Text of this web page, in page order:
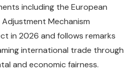
including the European
Adjustment Mechanism
in 2026 and follows remarks
international trade through
and economic fairness.